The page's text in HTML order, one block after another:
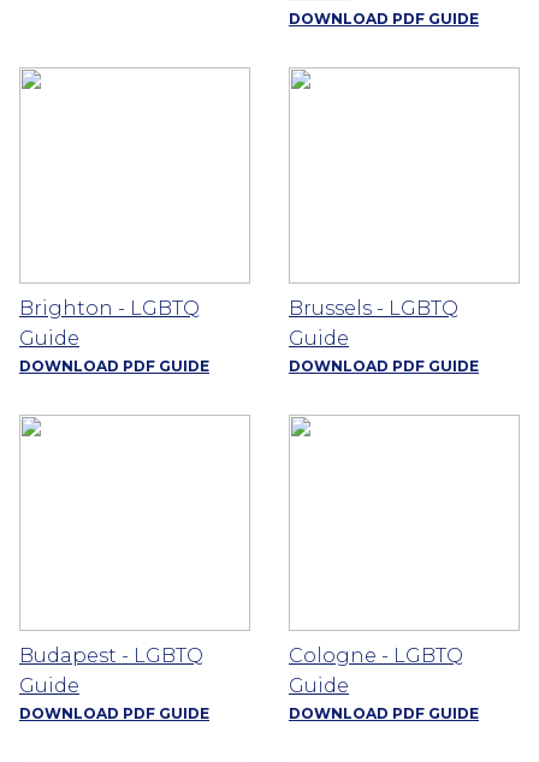
DOWNLOAD PDF GUIDE
Brighton - LGBTQ
Guide
DOWNLOAD PDF GUIDE
Brussels - LGBTQ
Guide
DOWNLOAD PDF GUIDE
Budapest - LGBTQ
Guide
DOWNLOAD PDF GUIDE
Cologne - LGBTQ
Guide
DOWNLOAD PDF GUIDE